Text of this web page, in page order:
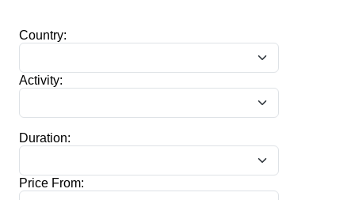
Country:
Activity:
Duration:
Price From: